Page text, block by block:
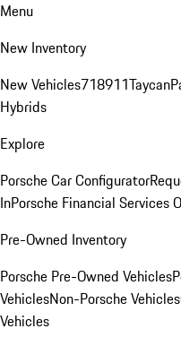
Menu
New Inventory
New Vehicles718911Taycan
Hybrids
Explore
Porsche Car Configurator
InPorsche Financial Services
Pre-Owned Inventory
Porsche Pre-Owned Vehicles
VehiclesNon-Porsche Vehicles
Vehicles